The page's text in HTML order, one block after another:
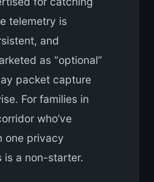
telemetry is
and
as “optional”
packet capture
For families in
who’ve
one privacy
is a non-starter.